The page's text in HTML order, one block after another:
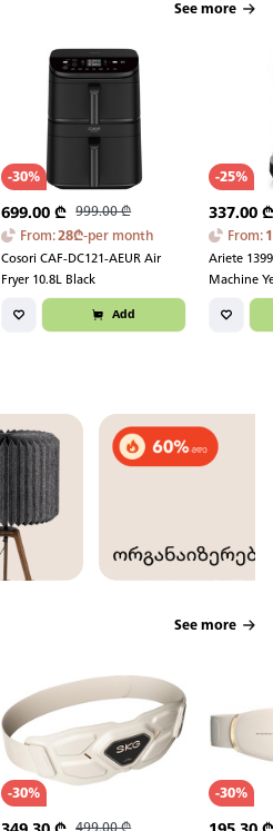
See more
-30%
699.00 ₾ 999.00₾
From:28₾-per month
Cosori CAF-DC121-AEUR Air
Fryer 10.8L Black
Add
-25%
337.00
From:
Ariete
Machine
See more
-30%
499.00₾
-30%